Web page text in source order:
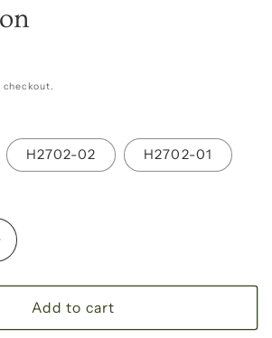
H2702-02 H2702-01
FlawlessAdd to cart